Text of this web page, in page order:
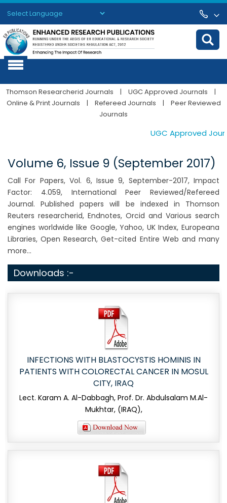
Powered by Translate
Thomson Researcherid Journals | UGC Approved Journals
|
Online & Print Journals
| Refereed Journals |
Peer Reviewed
Journals
UGC Approved
Volume 6, Issue 9 (September 2017)
Call For Papers, Vol. 6, Issue 9, September-2017, Impact
Factor: 4.059, International Peer Reviewed/Refereed
Journal. Published papers will be indexed in Thomson
Reuters researcherid, Endnotes, Orcid and Various search
engines worldwide like Google, Yahoo, UK Index, Europeana
Libraries, Open Research, Get-cited Entire Web and many
more...
Downloads :-
INFECTIONS WITH BLASTOCYSTIS HOMINIS IN
PATIENTS WITH COLORECTAL CANCER IN MOSUL
CITY, IRAQ
Lect. Karam A. Al-Dabbagh, Prof. Dr. Abdulsalam M.Al-
Mukhtar, (IRAQ),